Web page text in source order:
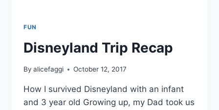
FUN
Disneyland Trip Recap
By alicefaggi October 12, 2017
How I survived Disneyland with an infant
and 3 year old Growing up, my Dad took us